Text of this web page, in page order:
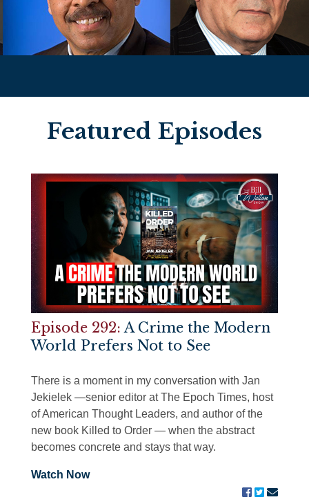
Featured Episodes
Episode 292: A Crime the Modern
World Prefers Not to See
There is a moment in my conversation with Jan
Jekielek —senior editor at The Epoch Times, host
of American Thought Leaders, and author of the
new book Killed to Order — when the abstract
becomes concrete and stays that way.
Watch Now